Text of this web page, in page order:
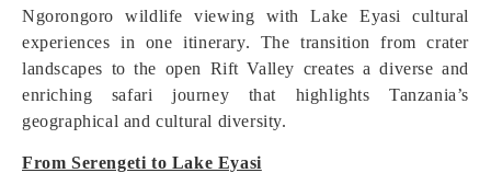
Ngorongoro wildlife viewing with Lake Eyasi cultural
experiences in one itinerary. The transition from crater
landscapes to the open Rift Valley creates a diverse and
enriching safari journey that highlights Tanzania’s
geographical and cultural diversity.
From Serengeti to Lake Eyasi